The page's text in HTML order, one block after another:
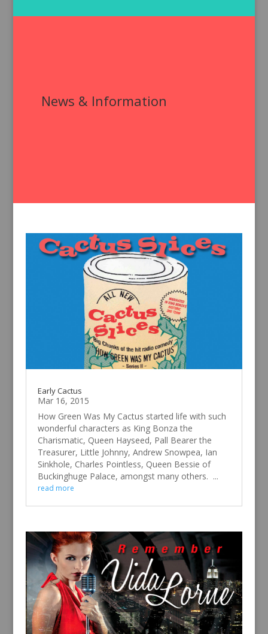
News & Information
Early Cactus
Mar 16, 2015
How Green Was My Cactus started life with such
wonderful characters as King Bonza the
Charismatic, Queen Hayseed, Pall Bearer the
Treasurer, Little Johnny, Andrew Snowpea, Ian
Sinkhole, Charles Pointless, Queen Bessie of
Buckinghuge Palace, amongst many others. ...
read more